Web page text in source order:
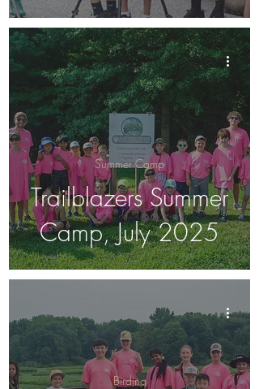
Trailblazers Summer
Camp, July 2025
Summer Camp
Birding